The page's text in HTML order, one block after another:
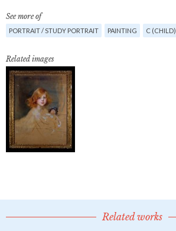
See more of
PORTRAIT / STUDY PORTRAIT PAINTING C (CHILD)
Related images
Related works